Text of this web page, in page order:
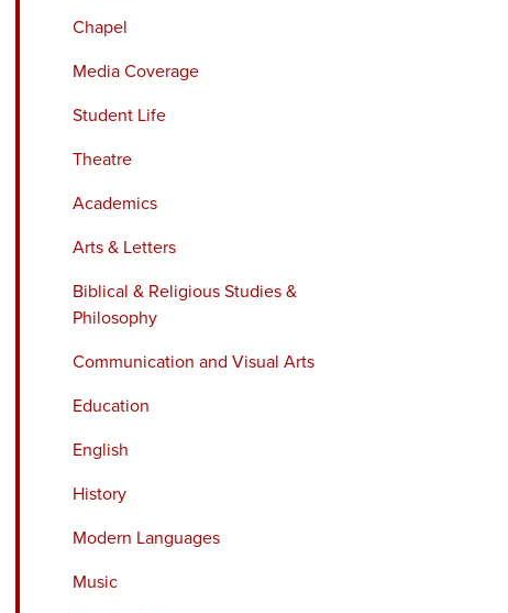
Chapel
Media Coverage
Student Life
Theatre
Academics
Arts & Letters
Biblical & Religious Studies &
Philosophy
Communication and Visual Arts
Education
English
History
Modern Languages
Music